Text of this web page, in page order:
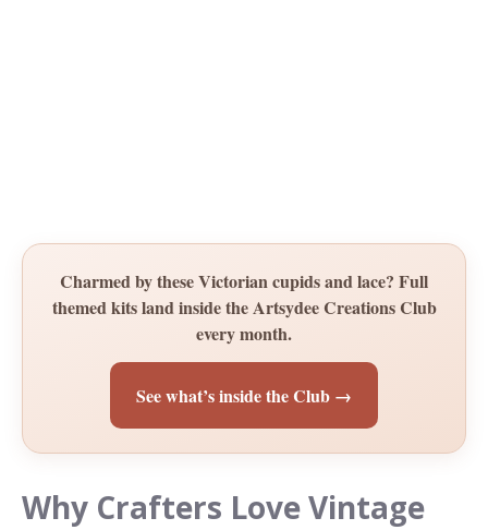
Charmed by these Victorian cupids and lace? Full
themed kits land inside the Artsydee Creations Club
every month.
See what’s inside the Club →
Why Crafters Love Vintage